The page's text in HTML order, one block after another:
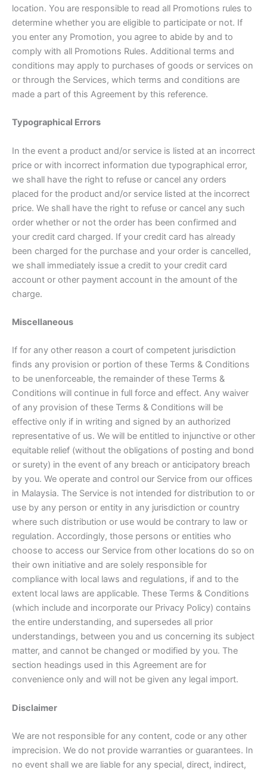
location. You are responsible to read all Promotions rules to
determine whether you are eligible to participate or not. If
you enter any Promotion, you agree to abide by and to
comply with all Promotions Rules. Additional terms and
conditions may apply to purchases of goods or services on
or through the Services, which terms and conditions are
made a part of this Agreement by this reference.
Typographical Errors
In the event a product and/or service is listed at an incorrect
price or with incorrect information due typographical error,
we shall have the right to refuse or cancel any orders
placed for the product and/or service listed at the incorrect
price. We shall have the right to refuse or cancel any such
order whether or not the order has been confirmed and
your credit card charged. If your credit card has already
been charged for the purchase and your order is cancelled,
we shall immediately issue a credit to your credit card
account or other payment account in the amount of the
charge.
Miscellaneous
If for any other reason a court of competent jurisdiction
finds any provision or portion of these Terms & Conditions
to be unenforceable, the remainder of these Terms &
Conditions will continue in full force and effect. Any waiver
of any provision of these Terms & Conditions will be
effective only if in writing and signed by an authorized
representative of us. We will be entitled to injunctive or other
equitable relief (without the obligations of posting and bond
or surety) in the event of any breach or anticipatory breach
by you. We operate and control our Service from our offices
in Malaysia. The Service is not intended for distribution to or
use by any person or entity in any jurisdiction or country
where such distribution or use would be contrary to law or
regulation. Accordingly, those persons or entities who
choose to access our Service from other locations do so on
their own initiative and are solely responsible for
compliance with local laws and regulations, if and to the
extent local laws are applicable. These Terms & Conditions
(which include and incorporate our Privacy Policy) contains
the entire understanding, and supersedes all prior
understandings, between you and us concerning its subject
matter, and cannot be changed or modified by you. The
section headings used in this Agreement are for
convenience only and will not be given any legal import.
Disclaimer
We are not responsible for any content, code or any other
imprecision. We do not provide warranties or guarantees. In
no event shall we are liable for any special, direct, indirect,